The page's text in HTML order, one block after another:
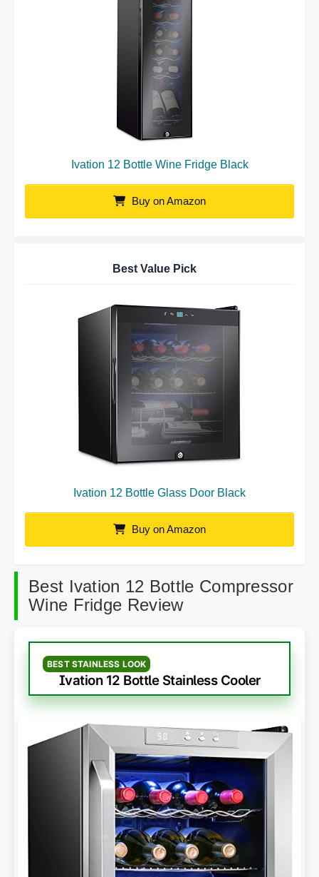
Ivation 12 Bottle Wine Fridge Black
Buy on Amazon
Best Value Pick
Ivation 12 Bottle Glass Door Black
Buy on Amazon
Best Ivation 12 Bottle Compressor
Wine Fridge Review
BEST STAINLESS LOOK
Ivation 12 Bottle Stainless Cooler